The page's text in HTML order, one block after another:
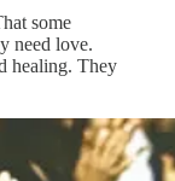
some
need love.
healing. They